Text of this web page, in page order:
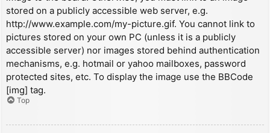
stored on a publicly accessible web server, e.g.
http://www.example.com/my-picture.gif. You cannot link to
pictures stored on your own PC (unless it is a publicly
accessible server) nor images stored behind authentication
mechanisms, e.g. hotmail or yahoo mailboxes, password
protected sites, etc. To display the image use the BBCode
[img] tag.
Top